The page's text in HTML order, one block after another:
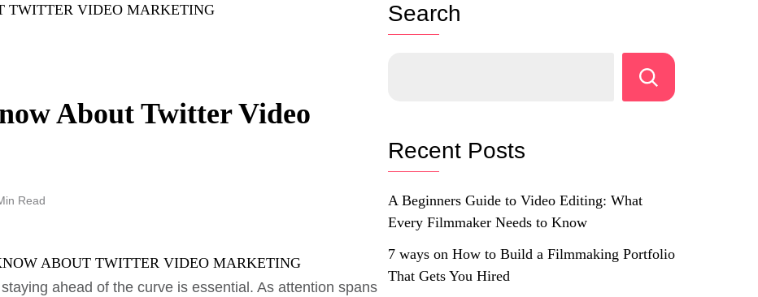
About Twitter Video
Read
ahead of the curve is essential. As attention spans
Search
Recent Posts
A Beginners Guide to Video Editing: What
Every Filmmaker Needs to Know
7 ways on How to Build a Filmmaking Portfolio
That Gets You Hired